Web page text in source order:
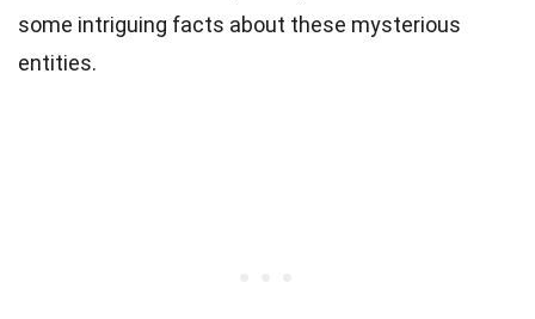
some intriguing facts about these mysterious
entities.